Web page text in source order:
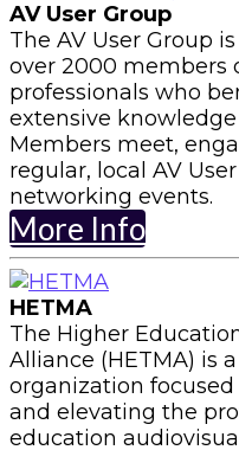
AV User Group
The AV User Group
over 2000 members
professionals who
extensive
Members meet,
regular, local AV
networking events.
More Info
HETMA
The Higher
Alliance (HETMA) is
organization
and elevating the
education